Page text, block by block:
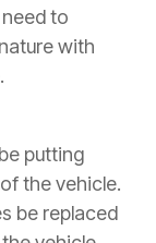
to
with
putting
the vehicle.
be replaced